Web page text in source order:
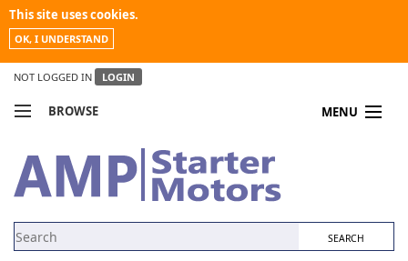
This site uses cookies.
OK, I UNDERSTAND
NOT LOGGED IN LOGIN
BROWSE MENU
MY ACCOUNT
NEWS